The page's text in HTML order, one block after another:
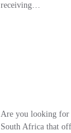
receiving…
Are you looking
South Africa that